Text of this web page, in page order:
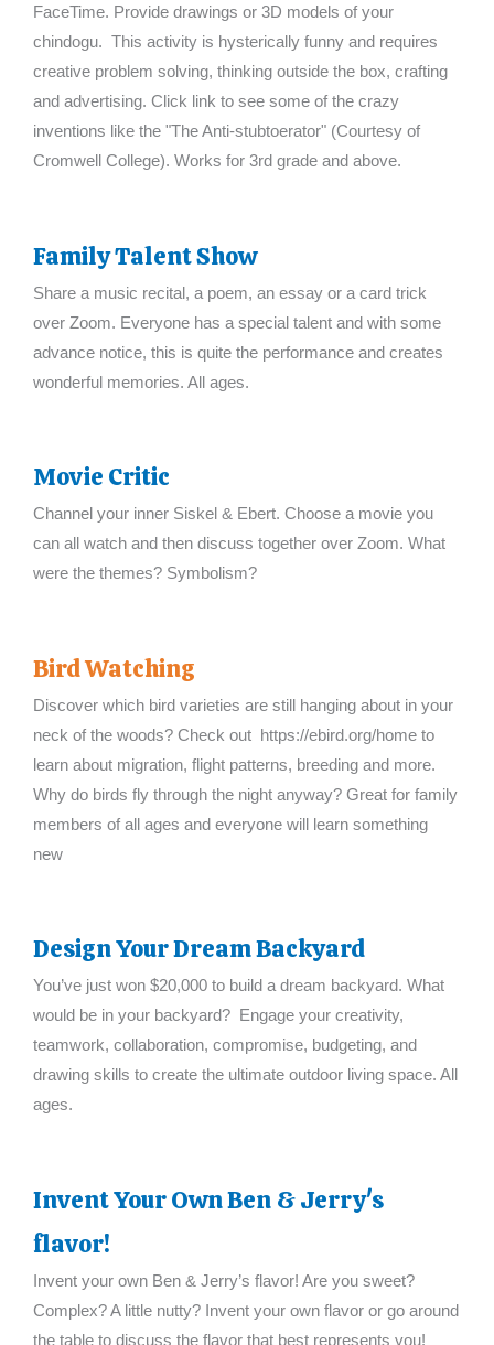
FaceTime. Provide drawings or 3D models of your
chindogu. This activity is hysterically funny and requires
creative problem solving, thinking outside the box, crafting
and advertising. Click link to see some of the crazy
inventions like the "The Anti-stubtoerator" (Courtesy of
Cromwell College). Works for 3rd grade and above.
Family Talent Show
Share a music recital, a poem, an essay or a card trick
over Zoom. Everyone has a special talent and with some
advance notice, this is quite the performance and creates
wonderful memories. All ages.
Movie Critic
Channel your inner Siskel & Ebert. Choose a movie you
can all watch and then discuss together over Zoom. What
were the themes? Symbolism?
Bird Watching
Discover which bird varieties are still hanging about in your
neck of the woods? Check out https://ebird.org/home to
learn about migration, flight patterns, breeding and more.
Why do birds fly through the night anyway? Great for family
members of all ages and everyone will learn something
new
Design Your Dream Backyard
You’ve just won $20,000 to build a dream backyard. What
would be in your backyard? Engage your creativity,
teamwork, collaboration, compromise, budgeting, and
drawing skills to create the ultimate outdoor living space. All
ages.
Invent Your Own Ben & Jerry's
flavor!
Invent your own Ben & Jerry’s flavor! Are you sweet?
Complex? A little nutty? Invent your own flavor or go around
the table to discuss the flavor that best represents you!